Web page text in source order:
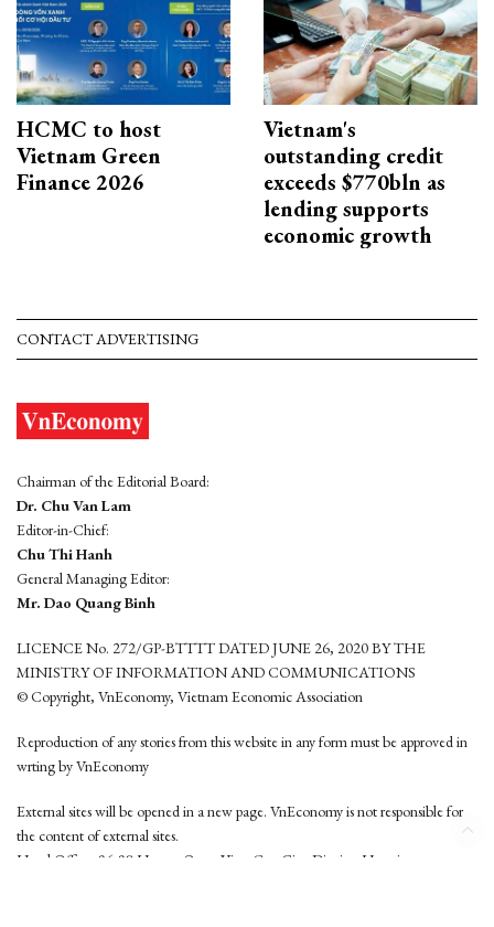
HCMC to host
Vietnam Green
Finance 2026
Vietnam's
outstanding credit
exceeds $770bln as
lending supports
economic growth
CONTACT ADVERTISING
Chairman of the Editorial Board:
Dr. Chu Van Lam
Editor-in-Chief:
Chu Thi Hanh
General Managing Editor:
Mr. Dao Quang Binh
LICENCE No. 272/GP-BTTTT DATED JUNE 26, 2020 BY THE
MINISTRY OF INFORMATION AND COMMUNICATIONS
© Copyright, VnEconomy, Vietnam Economic Association
Reproduction of any stories from this website in any form must be approved in
wrting by VnEconomy
External sites will be opened in a new page. VnEconomy is not responsible for
the content of external sites.
Head Office: 96-98 Hoang Quoc Viet, Cau Giay District, Hanoi